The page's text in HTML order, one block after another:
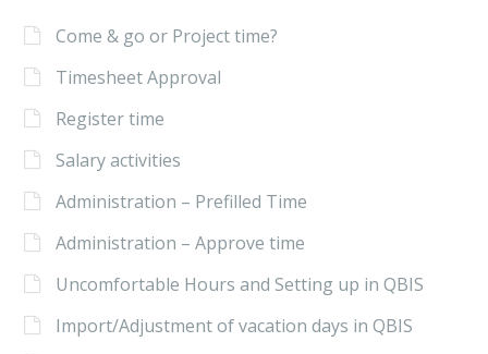
Come & go or Project time?
Timesheet Approval
Register time
Salary activities
Administration – Prefilled Time
Administration – Approve time
Uncomfortable Hours and Setting up in QBIS
Import/Adjustment of vacation days in QBIS